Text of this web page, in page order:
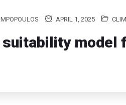
APRIL 1, 2025
model